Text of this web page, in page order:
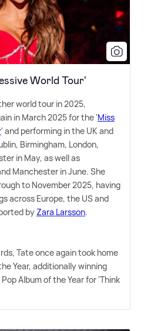
World Tour'
world tour in 2025,
in March 2025 for the 'Miss
' and performing in the UK and
Birmingham, London,
in May, as well as
Manchester in June. She
to November 2025, having
across Europe, the US and
by Zara Larsson.
Tate once again took home
Year, additionally winning
Album of the Year for 'Think